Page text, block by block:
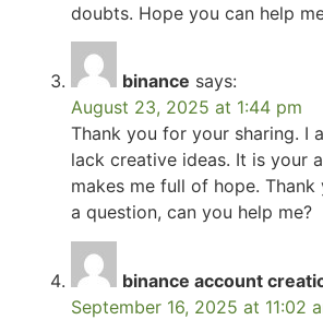
doubts. Hope you can help
binance says:
August 23, 2025 at 1:44 pm
Thank you for your sharing. I
lack creative ideas. It is your
makes me full of hope. Thank
a question, can you help me?
binance account
September 16, 2025 at 11:02